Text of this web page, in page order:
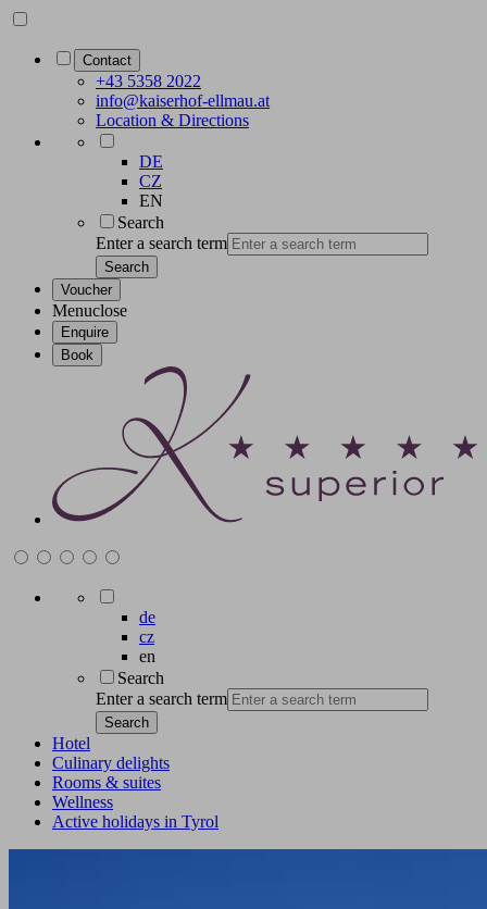
Contact
+43 5358 2022
info@kaiserhof-ellmau.at
Location & Directions
DE
CZ
EN
Search
Enter a search term
Search
Voucher
Menuclose
Enquire
Book
de
cz
en
Search
Enter a search term
Search
Hotel
Culinary delights
Rooms & suites
Wellness
Active holidays in Tyrol